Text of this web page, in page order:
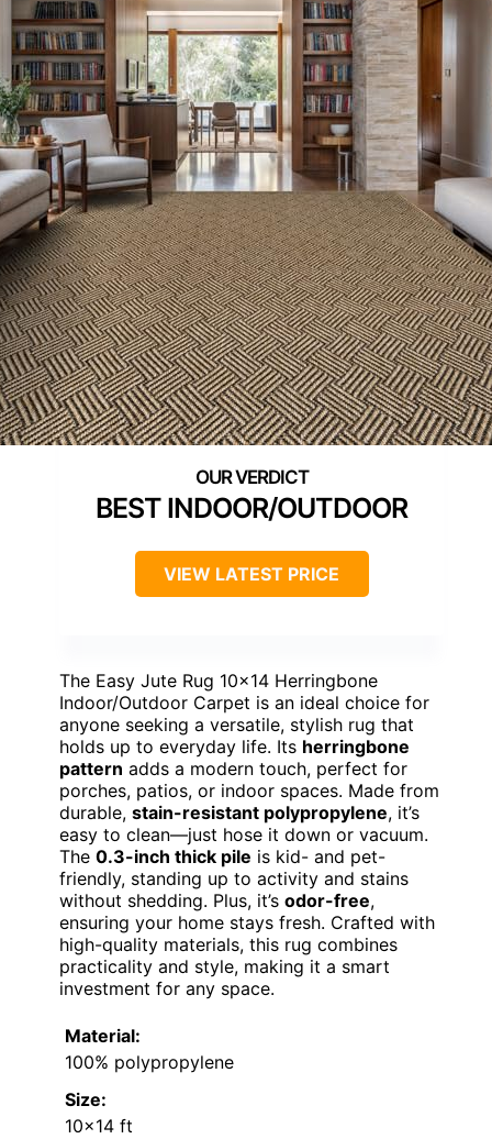
BEST INDOOR/OUTDOOR
VIEW LATEST PRICE
The Easy Jute Rug 10×14 Herringbone
Indoor/Outdoor Carpet is an ideal choice for
anyone seeking a versatile, stylish rug that
holds up to everyday life. Its herringbone
pattern adds a modern touch, perfect for
porches, patios, or indoor spaces. Made from
durable, stain-resistant polypropylene, it’s
easy to clean—just hose it down or vacuum.
The 0.3-inch thick pile is kid- and pet-
friendly, standing up to activity and stains
without shedding. Plus, it’s odor-free,
ensuring your home stays fresh. Crafted with
high-quality materials, this rug combines
practicality and style, making it a smart
investment for any space.
Material:
100% polypropylene
Size:
10×14 ft